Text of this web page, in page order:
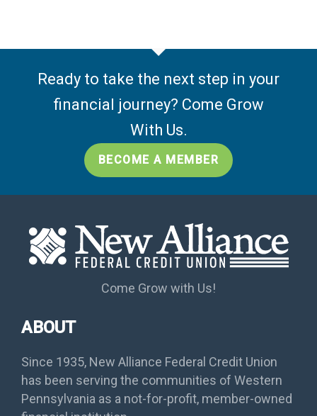
Ready to take the next step in your
financial journey? Come Grow
With Us.
BECOME A MEMBER
Come Grow with Us!
ABOUT
Since 1935, New Alliance Federal Credit Union
has been serving the communities of Western
Pennsylvania as a not-for-profit, member-owned